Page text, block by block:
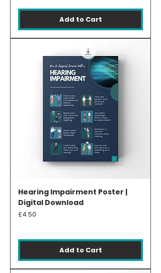
Add to Cart
Hearing Impairment Poster |
Digital Download
Price
£4.50
Add to Cart